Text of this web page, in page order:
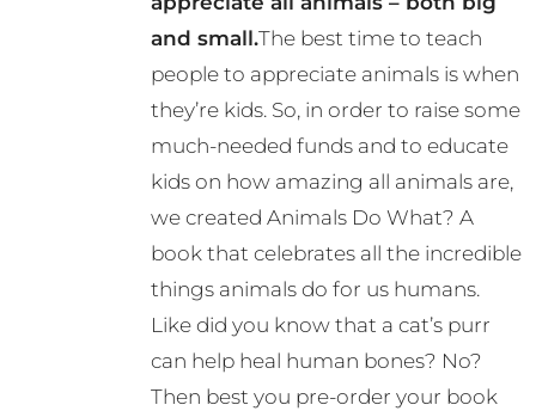
and small.The best time to teach
people to appreciate animals is when
they’re kids. So, in order to raise some
much-needed funds and to educate
kids on how amazing all animals are,
we created Animals Do What? A
book that celebrates all the incredible
things animals do for us humans.
Like did you know that a cat’s purr
can help heal human bones? No?
Then best you pre-order your book